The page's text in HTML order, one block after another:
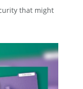
that might